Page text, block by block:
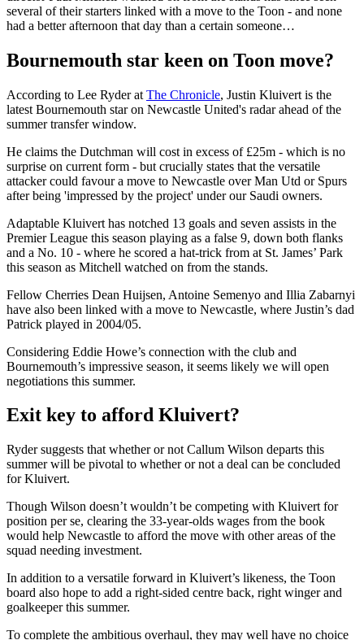
several of their starters linked with a move to the Toon - and none
had a better afternoon that day than a certain someone…
Bournemouth star keen on Toon move?
According to Lee Ryder at The Chronicle, Justin Kluivert is the
latest Bournemouth star on Newcastle United's radar ahead of the
summer transfer window.
He claims the Dutchman will cost in excess of £25m - which is no
surprise on current form - but crucially states that the versatile
attacker could favour a move to Newcastle over Man Utd or Spurs
after being 'impressed by the project' under our Saudi owners.
Adaptable Kluivert has notched 13 goals and seven assists in the
Premier League this season playing as a false 9, down both flanks
and a No. 10 - where he scored a hat-trick from at St. James’ Park
this season as Mitchell watched on from the stands.
Fellow Cherries Dean Huijsen, Antoine Semenyo and Illia Zabarnyi
have also been linked with a move to Newcastle, where Justin’s dad
Patrick played in 2004/05.
Considering Eddie Howe’s connection with the club and
Bournemouth’s impressive season, it seems likely we will open
negotiations this summer.
Exit key to afford Kluivert?
Ryder suggests that whether or not Callum Wilson departs this
summer will be pivotal to whether or not a deal can be concluded
for Kluivert.
Though Wilson doesn’t wouldn’t be competing with Kluivert for
position per se, clearing the 33-year-olds wages from the book
would help Newcastle to afford the move with other areas of the
squad needing investment.
In addition to a versatile forward in Kluivert’s likeness, the Toon
board also hope to add a right-sided centre back, right winger and
goalkeeper this summer.
To complete the ambitious overhaul, they may well have no choice